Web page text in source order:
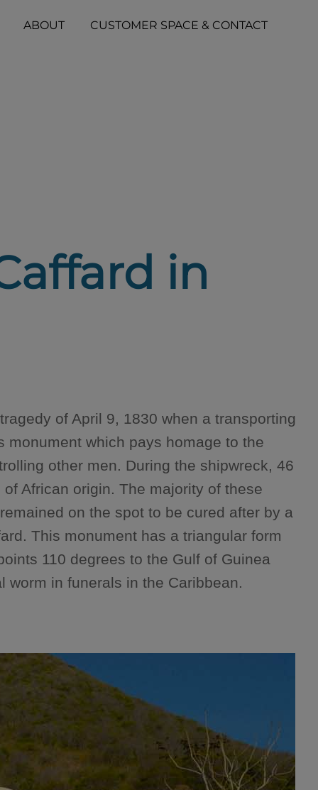
ABOUT CUSTOMER SPACE & CONTACT
in
of April 9, 1830 when a transporting
which pays homage to the
other men. During the shipwreck, 46
African origin. The majority of these
on the spot to be cured after by a
This monument has a triangular form
110 degrees to the Gulf of Guinea
in funerals in the Caribbean.